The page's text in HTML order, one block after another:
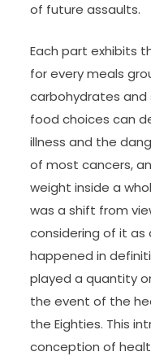
of future assaults.
Each part exhibits
for every meals
carbohydrates and
food choices can
illness and the
of most cancers,
weight inside a
was a shift from
considering of it
happened in
played a quantity
the event of the
the Eighties. This
conception of